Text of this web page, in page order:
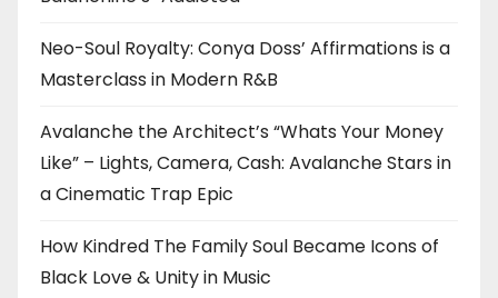
Neo-Soul Royalty: Conya Doss’ Affirmations is a
Masterclass in Modern R&B
Avalanche the Architect’s “Whats Your Money
Like” – Lights, Camera, Cash: Avalanche Stars in
a Cinematic Trap Epic
How Kindred The Family Soul Became Icons of
Black Love & Unity in Music